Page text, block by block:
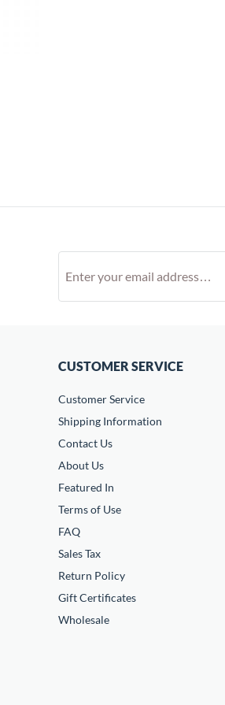
CUSTOMER SERVICE
Customer Service
Shipping Information
Contact Us
About Us
Featured In
Terms of Use
FAQ
Sales Tax
Return Policy
Gift Certificates
Wholesale